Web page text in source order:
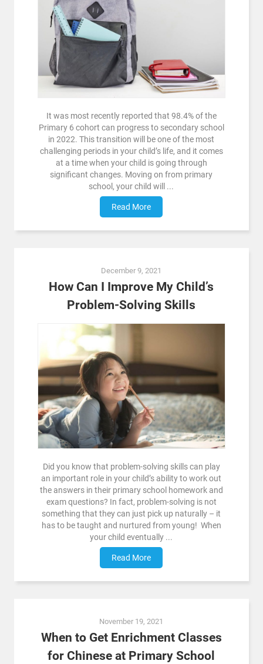
It was most recently reported that 98.4% of the
Primary 6 cohort can progress to secondary school
in 2022. This transition will be one of the most
challenging periods in your child’s life, and it comes
at a time when your child is going through
significant changes. Moving on from primary
school, your child will ...
Read More
December 9, 2021
How Can I Improve My Child’s
Problem-Solving Skills
Did you know that problem-solving skills can play
an important role in your child’s ability to work out
the answers in their primary school homework and
exam questions? In fact, problem-solving is not
something that they can just pick up naturally – it
has to be taught and nurtured from young! When
your child eventually ...
Read More
November 19, 2021
When to Get Enrichment Classes
for Chinese at Primary School